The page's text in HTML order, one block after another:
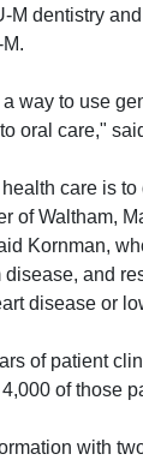
dentistry
way to use
oral care,"
care is
of Waltham,
Kornman,
and
disease or
of patient
of those
with